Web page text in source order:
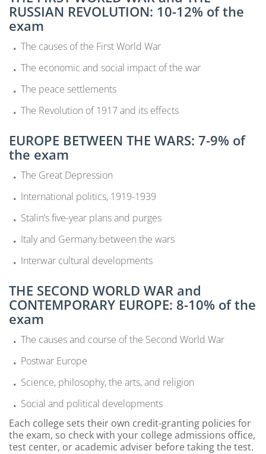
RUSSIAN REVOLUTION: 10-12% of the
exam
The causes of the First World War
The economic and social impact of the war
The peace settlements
The Revolution of 1917 and its effects
EUROPE BETWEEN THE WARS: 7-9% of
the exam
The Great Depression
International politics, 1919-1939
Stalin’s five-year plans and purges
Italy and Germany between the wars
Interwar cultural developments
THE SECOND WORLD WAR and
CONTEMPORARY EUROPE: 8-10% of the
exam
The causes and course of the Second World War
Postwar Europe
Science, philosophy, the arts, and religion
Social and political developments
Each college sets their own credit-granting policies for
the exam, so check with your college admissions office,
test center, or academic adviser before taking the test.